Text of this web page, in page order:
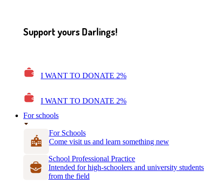
Support yours Darlings!
I WANT TO DONATE 2%
I WANT TO DONATE 2%
For schools
For Schools
Come visit us and learn something new
School Professional Practice
Intended for high-schoolers and university students
from the field